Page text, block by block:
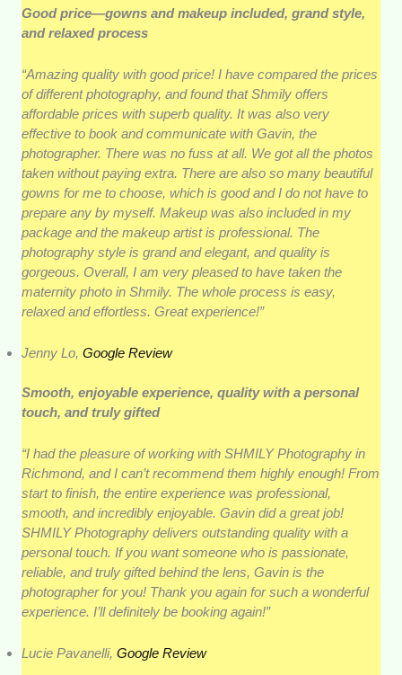
Good price—gowns and makeup included, grand style,
and relaxed process
“Amazing quality with good price! I have compared the prices
of different photography, and found that Shmily offers
affordable prices with superb quality. It was also very
effective to book and communicate with Gavin, the
photographer. There was no fuss at all. We got all the photos
taken without paying extra. There are also so many beautiful
gowns for me to choose, which is good and I do not have to
prepare any by myself. Makeup was also included in my
package and the makeup artist is professional. The
photography style is grand and elegant, and quality is
gorgeous. Overall, I am very pleased to have taken the
maternity photo in Shmily. The whole process is easy,
relaxed and effortless. Great experience!”
Jenny Lo,Google Review
Smooth, enjoyable experience, quality with a personal
touch, and truly gifted
“I had the pleasure of working with SHMILY Photography in
Richmond, and I can’t recommend them highly enough! From
start to finish, the entire experience was professional,
smooth, and incredibly enjoyable. Gavin did a great job!
SHMILY Photography delivers outstanding quality with a
personal touch. If you want someone who is passionate,
reliable, and truly gifted behind the lens, Gavin is the
photographer for you! Thank you again for such a wonderful
experience. I’ll definitely be booking again!”
Lucie Pavanelli,Google Review